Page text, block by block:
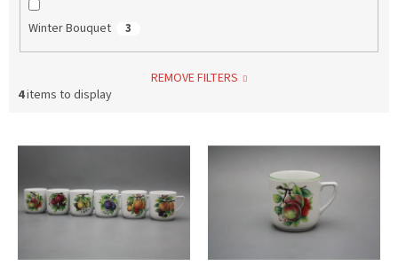
Winter Bouquet 3
REMOVE FILTERS
4items to display
p